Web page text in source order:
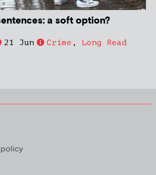
a soft option?
21 Jun Crime , Long Read